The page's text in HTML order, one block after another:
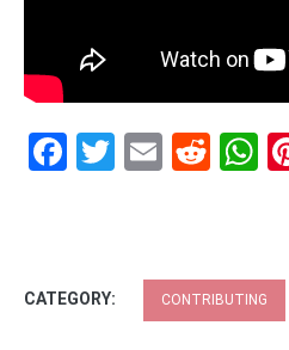
Facebook
Twitter
Email
CATEGORY: CONTRIBUTING